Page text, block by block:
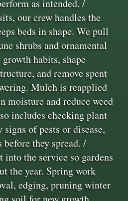
as intended. /
our crew handles the
beds in shape. We pull
shrubs and ornamental
habits, shape
and remove spent
Mulch is reapplied
moisture and reduce weed
includes checking plant
of pests or disease,
they spread. /
into the service so gardens
the year. Spring work
edging, pruning winter